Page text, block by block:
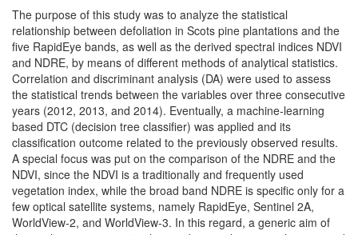
The purpose of this study was to analyze the statistical
relationship between defoliation in Scots pine plantations and the
five RapidEye bands, as well as the derived spectral indices NDVI
and NDRE, by means of different methods of analytical statistics.
Correlation and discriminant analysis (DA) were used to assess
the statistical trends between the variables over three consecutive
years (2012, 2013, and 2014). Eventually, a machine-learning
based DTC (decision tree classifier) was applied and its
classification outcome related to the previously observed results.
A special focus was put on the comparison of the NDRE and the
NDVI, since the NDVI is a traditionally and frequently used
vegetation index, while the broad band NDRE is specific only for a
few optical satellite systems, namely RapidEye, Sentinel 2A,
WorldView-2, and WorldView-3. In this regard, a generic aim of